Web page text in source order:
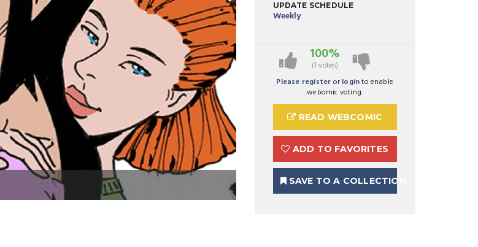
UPDATE SCHEDULE
Weekly
100%
(1 votes)
Please register or loginto enable
webomic voting.
READ WEBCOMIC
ADD TO FAVORITES
SAVE TO A COLLECTION